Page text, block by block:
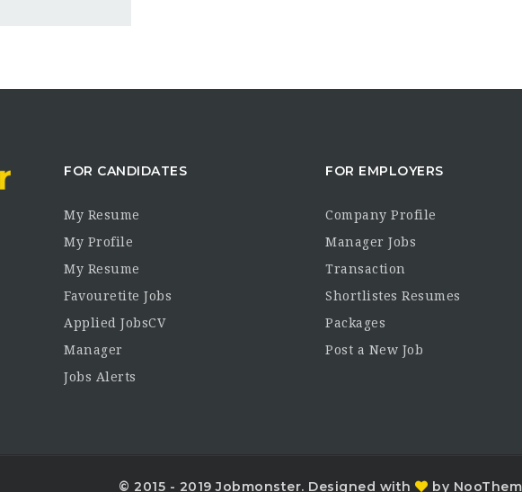
FOR CANDIDATES
My Resume
My Profile
My Resume
Favouretite Jobs
Applied JobsCV
Manager
Jobs Alerts
FOR EMPLOYERS
Company Profile
Manager Jobs
Transaction
Shortlistes Resumes
Packages
Post a New Job
© 2015 - 2019 Jobmonster. Designed with by